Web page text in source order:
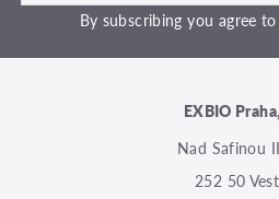
By subscribing you agree
EXBIO
Nad Safinou
252 50